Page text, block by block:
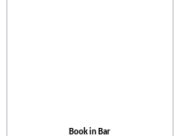
Book in Bar